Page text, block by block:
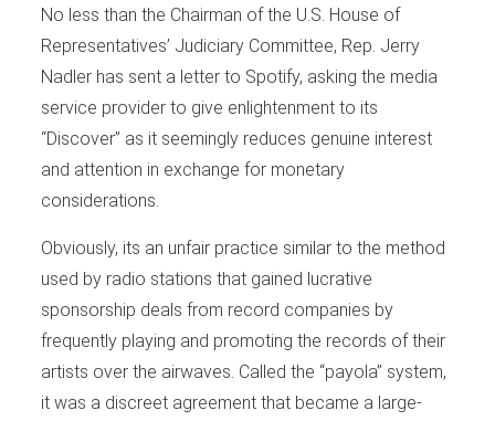
No less than the Chairman of the U.S. House of
Representatives’ Judiciary Committee, Rep. Jerry
Nadler has sent a letter to Spotify, asking the media
service provider to give enlightenment to its
“Discover” as it seemingly reduces genuine interest
and attention in exchange for monetary
considerations.
Obviously, its an unfair practice similar to the method
used by radio stations that gained lucrative
sponsorship deals from record companies by
frequently playing and promoting the records of their
artists over the airwaves. Called the “payola” system,
it was a discreet agreement that became a large-